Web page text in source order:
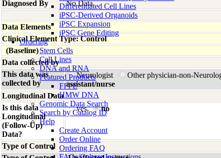
Differentiated Cell Lines
iPSC-Derived Organoids
iPSC Expansion
iPSC Gene Editing
Ordering
Stem Cells
Cell Lines
DNA and RNA
Featured Products
FFPE
HMW DNA
Genomic Data Search
Search by Catalog ID
Help
Create Account
Order Online
Ordering FAQ
Diagnosed By
No Data
Data Elements
Clinical Element Type: Control
(Baseline)
Data collected by
This data was
collected by
Neurologist
Other physician-non-
assistant/nurse
Longitudinal Data
Is this data
Longitudinal
(Follow-Up)
Data?
yes no
Type of Control